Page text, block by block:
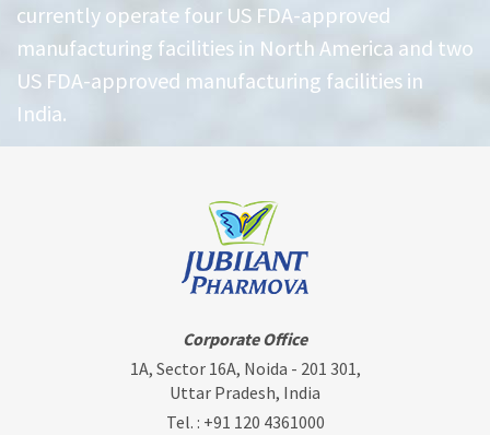
currently operate four US FDA-approved
manufacturing facilities in North America and two
US FDA-approved manufacturing facilities in
India.
Corporate Office
1A, Sector 16A, Noida - 201 301,
Uttar Pradesh, India
Tel. : +91 120 4361000